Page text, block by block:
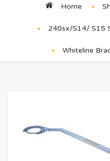
Home
240sx/S14/ S15
Whiteline